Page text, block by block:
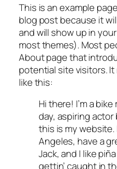
This is an example
blog post because it
and will show up in
most themes). Most
About page that
potential site visitors.
like this:
Hi there! I’m a
day, aspiring
this is my website.
Angeles, have a
Jack, and I like
gettin’ caught in